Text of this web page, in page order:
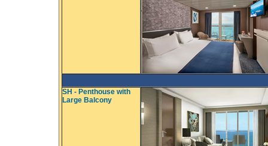
SH - Penthouse with
Large Balcony